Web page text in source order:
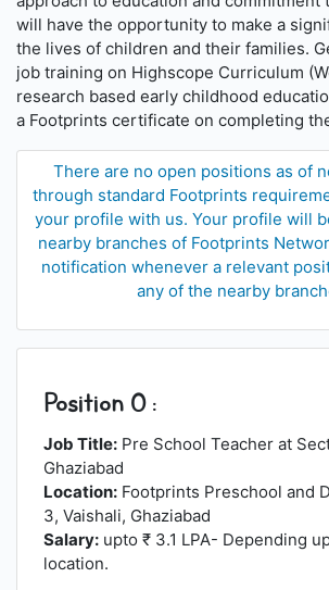
will have the opportunity to make a
the lives of children and their families.
job training on Highscope Curriculum
research based early childhood
a Footprints certificate on completing
There are no open positions as of
through standard Footprints
your profile with us. Your profile will
nearby branches of Footprints
notification whenever a relevant
any of the nearby
Position 0 :
Job Title: Pre School Teacher at
Ghaziabad
Location: Footprints Preschool and
3, Vaishali, Ghaziabad
Salary: upto ₹ 3.1 LPA- Depending
location.